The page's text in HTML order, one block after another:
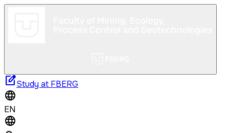
edit_squareStudy at FBERG
EN